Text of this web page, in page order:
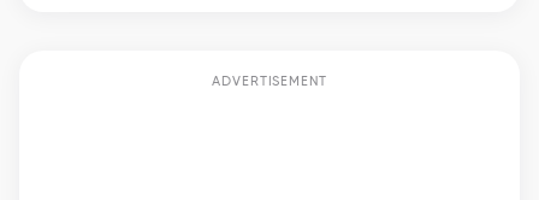
ADVERTISEMENT